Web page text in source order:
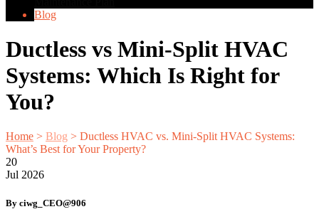
Blog
Ductless vs Mini-Split HVAC
Systems: Which Is Right for
You?
Home > Blog > Ductless HVAC vs. Mini-Split HVAC Systems:
What’s Best for Your Property?
20
Jul 2026
By ciwg_CEO@906